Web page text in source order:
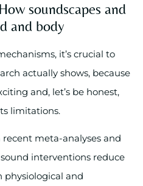
soundscapes and
and body
it’s crucial to
actually shows, because
and, let’s be honest,
limitations.
meta-analyses and
interventions reduce
physiological and